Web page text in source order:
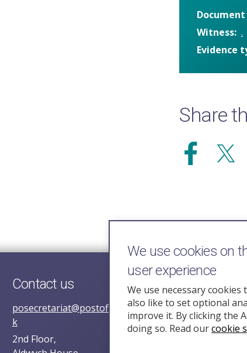
Witness .
Evidence
Share
Contact us
posecretariat@postofficehorizoninquiry.org.u
k
2nd Floor,
We use cookies on
user experience
We use necessary
also like to set optional
improve it. By clicking the
doing so. Read ourcookie